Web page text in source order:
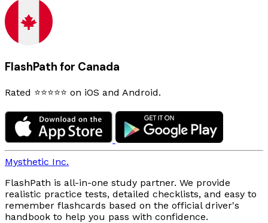
FlashPath for Canada
Rated ⭐⭐⭐⭐⭐ on iOS and Android.
Mysthetic Inc.
FlashPath is all-in-one study partner. We provide
realistic practice tests, detailed checklists, and easy to
remember flashcards based on the official driver's
handbook to help you pass with confidence.